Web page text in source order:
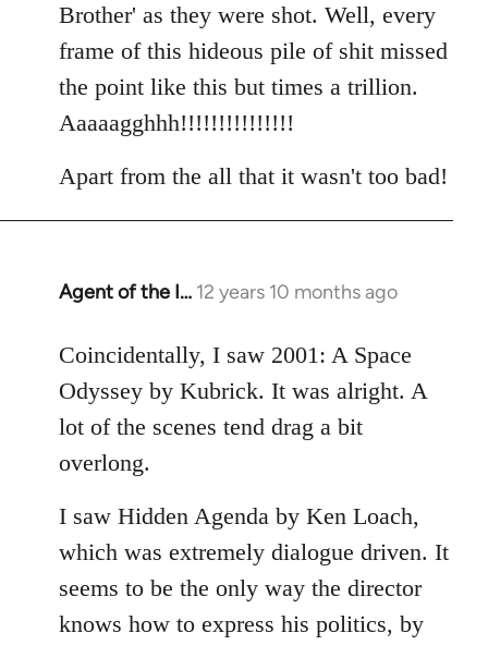
Brother' as they were shot. Well, every
frame of this hideous pile of shit missed
the point like this but times a trillion.
Aaaaagghhh!!!!!!!!!!!!!!!
Apart from the all that it wasn't too bad!
Agent of the I… 12 years 10 months ago
In
to
Welcome
libcom.org
Coincidentally, I saw 2001: A Space
Odyssey by Kubrick. It was alright. A
lot of the scenes tend drag a bit
overlong.
I saw Hidden Agenda by Ken Loach,
which was extremely dialogue driven. It
seems to be the only way the director
knows how to express his politics, by